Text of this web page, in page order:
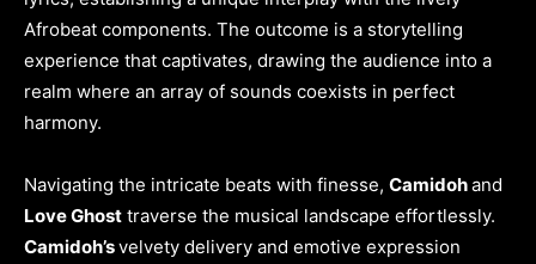
Afrobeat components. The outcome is a storytelling
experience that captivates, drawing the audience into a
realm where an array of sounds coexists in perfect
harmony.
Navigating the intricate beats with finesse, Camidohand
Love Ghost traverse the musical landscape effortlessly.
Camidoh’svelvety delivery and emotive expression